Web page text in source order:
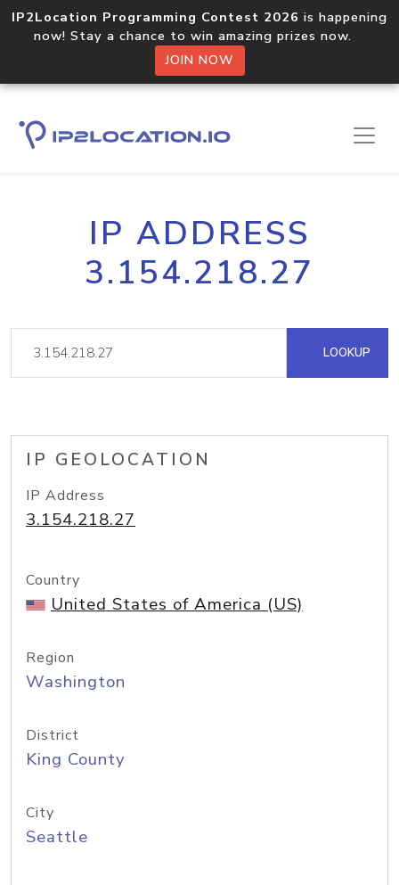
IP2Location Programming Contest 2026 is happening
now! Stay a chance to win amazing prizes now.
JOIN NOW
IP ADDRESS
3.154.218.27
LOOKUP
IP GEOLOCATION
IP Address
3.154.218.27
Country
United States of America (US)
Region
Washington
District
King County
City
Seattle